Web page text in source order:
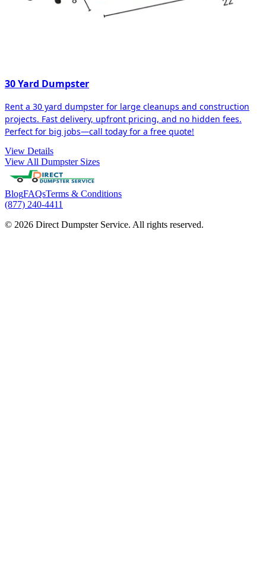
30 Yard Dumpster
Rent a 30 yard dumpster for large cleanups and construction
projects. Fast delivery, upfront pricing, and no hidden fees.
Perfect for big jobs—call today for a free quote!
View Details
View All Dumpster Sizes
BlogFAQsTerms & Conditions
(877) 240-4411
© 2026 Direct Dumpster Service. All rights reserved.